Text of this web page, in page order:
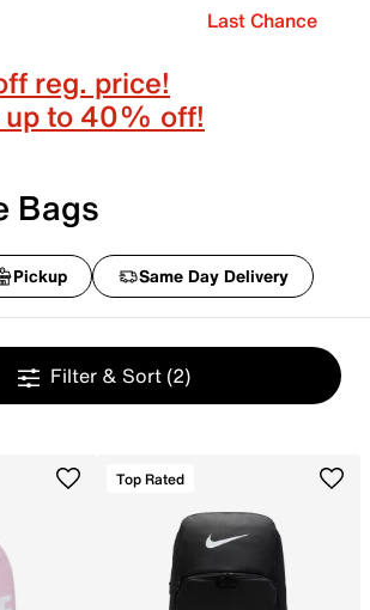
Last Chance
reg. price!
up to 40% off!
Bags
Pickup Same Day Delivery
Filter & Sort (2)
Top Rated